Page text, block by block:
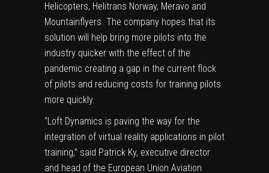
Helicopters, Helitrans Norway, Meravo and
Mountainflyers. The company hopes that its
solution will help bring more pilots into the
industry quicker with the effect of the
pandemic creating a gap in the current flock
of pilots and reducing costs for training pilots
more quickly.
“Loft Dynamics is paving the way for the
integration of virtual reality applications in pilot
training,” said Patrick Ky, executive director
and head of the European Union Aviation